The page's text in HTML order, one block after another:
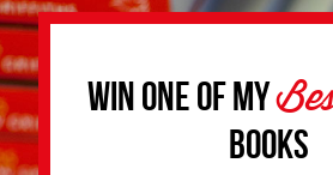
Win one of my
Books